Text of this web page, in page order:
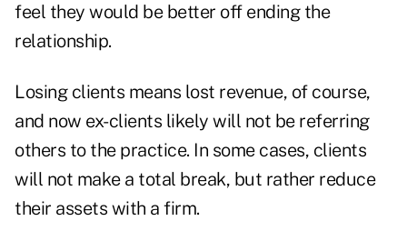
feel they would be better off ending the
relationship.
Losing clients means lost revenue, of course,
and now ex-clients likely will not be referring
others to the practice. In some cases, clients
will not make a total break, but rather reduce
their assets with a firm.